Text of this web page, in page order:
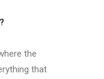
the
that